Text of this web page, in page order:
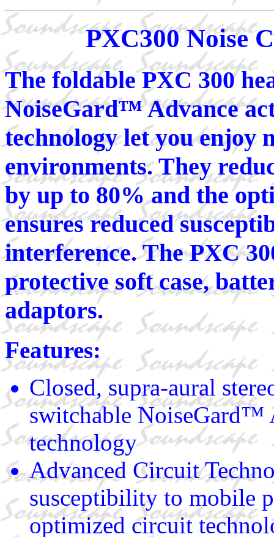
PXC300 Noise
The foldable PXC 300
NoiseGard™ Advance
technology let you enjoy
environments. They
by up to 80% and the
ensures reduced
interference. The PXC
protective soft case,
adaptors.
Features:
Closed, supra-aural
switchable NoiseGard™
technology
Advanced Circuit
susceptibility to mobile
optimized circuit